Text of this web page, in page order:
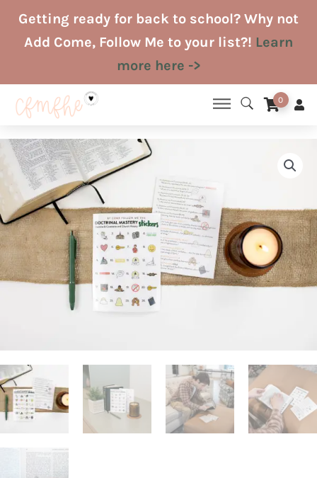
SkipGetting ready for back to school? Why not
Add Come, Follow Me to your list?! Learn
more here ->
0